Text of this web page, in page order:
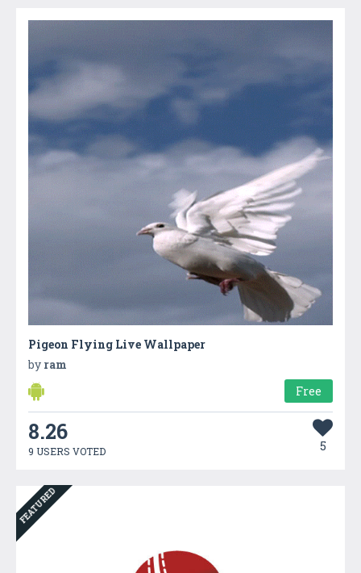
Pigeon Flying Live Wallpaper
by ram
Free
8.26
9 USERS VOTED 5
FEATURED